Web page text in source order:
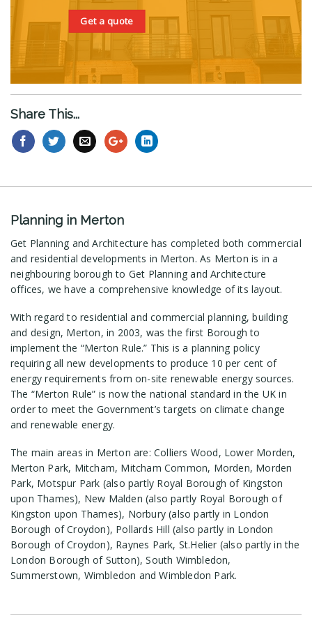
Get a quote
Share This...
Planning in Merton
Get Planning and Architecture has completed both commercial
and residential developments in Merton. As Merton is in a
neighbouring borough to Get Planning and Architecture
offices, we have a comprehensive knowledge of its layout.
With regard to residential and commercial planning, building
and design, Merton, in 2003, was the first Borough to
implement the “Merton Rule.” This is a planning policy
requiring all new developments to produce 10 per cent of
energy requirements from on-site renewable energy sources.
The “Merton Rule” is now the national standard in the UK in
order to meet the Government’s targets on climate change
and renewable energy.
The main areas in Merton are: Colliers Wood, Lower Morden,
Merton Park, Mitcham, Mitcham Common, Morden, Morden
Park, Motspur Park (also partly Royal Borough of Kingston
upon Thames), New Malden (also partly Royal Borough of
Kingston upon Thames), Norbury (also partly in London
Borough of Croydon), Pollards Hill (also partly in London
Borough of Croydon), Raynes Park, St.Helier (also partly in the
London Borough of Sutton), South Wimbledon,
Summerstown, Wimbledon and Wimbledon Park.